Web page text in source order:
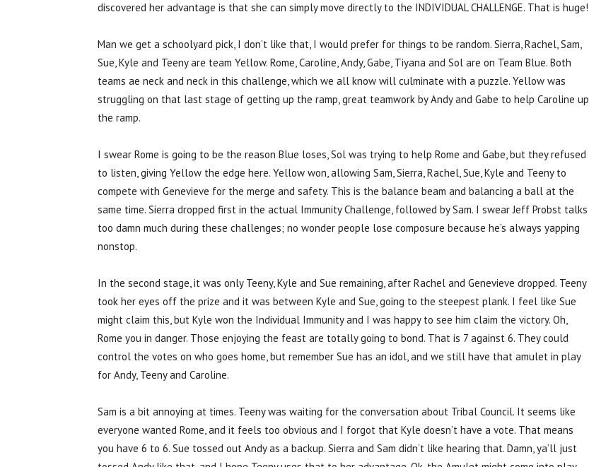
discovered her advantage is that she can simply move directly to the INDIVIDUAL CHALLENGE. That is huge!
Man we get a schoolyard pick, I don’t like that, I would prefer for things to be random. Sierra, Rachel, Sam,
Sue, Kyle and Teeny are team Yellow. Rome, Caroline, Andy, Gabe, Tiyana and Sol are on Team Blue. Both
teams ae neck and neck in this challenge, which we all know will culminate with a puzzle. Yellow was
struggling on that last stage of getting up the ramp, great teamwork by Andy and Gabe to help Caroline up
the ramp.
I swear Rome is going to be the reason Blue loses, Sol was trying to help Rome and Gabe, but they refused
to listen, giving Yellow the edge here. Yellow won, allowing Sam, Sierra, Rachel, Sue, Kyle and Teeny to
compete with Genevieve for the merge and safety. This is the balance beam and balancing a ball at the
same time. Sierra dropped first in the actual Immunity Challenge, followed by Sam. I swear Jeff Probst talks
too damn much during these challenges; no wonder people lose composure because he’s always yapping
nonstop.
In the second stage, it was only Teeny, Kyle and Sue remaining, after Rachel and Genevieve dropped. Teeny
took her eyes off the prize and it was between Kyle and Sue, going to the steepest plank. I feel like Sue
might claim this, but Kyle won the Individual Immunity and I was happy to see him claim the victory. Oh,
Rome you in danger. Those enjoying the feast are totally going to bond. That is 7 against 6. They could
control the votes on who goes home, but remember Sue has an idol, and we still have that amulet in play
for Andy, Teeny and Caroline.
Sam is a bit annoying at times. Teeny was waiting for the conversation about Tribal Council. It seems like
everyone wanted Rome, and it feels too obvious and I forgot that Kyle doesn’t have a vote. That means
you have 6 to 6. Sue tossed out Andy as a backup. Sierra and Sam didn’t like hearing that. Damn, ya’ll just